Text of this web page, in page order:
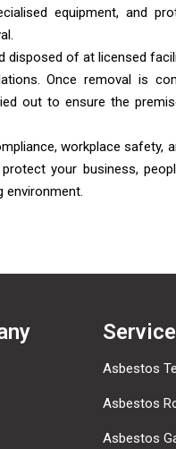
equipment, and
disposed of at licensed
Once removal is
out to ensure the
workplace safety,
your business,
environment.
Asbestos
Asbestos
Asbestos